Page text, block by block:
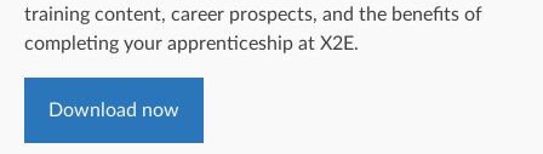
training content, career prospects, and the benefits of
completing your apprenticeship at X2E.
Download now